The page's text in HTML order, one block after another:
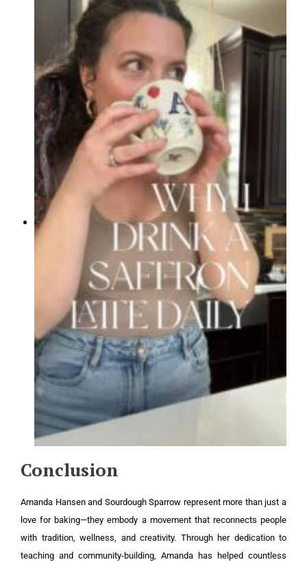
Conclusion
Amanda Hansen and Sourdough Sparrow represent more than just a
love for baking—they embody a movement that reconnects people
with tradition, wellness, and creativity. Through her dedication to
teaching and community-building, Amanda has helped countless